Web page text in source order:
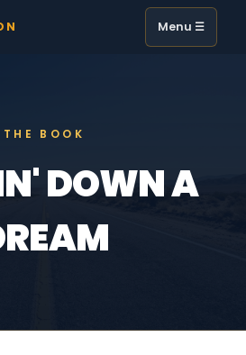
Menu ☰
THE BOOK
DOWN A